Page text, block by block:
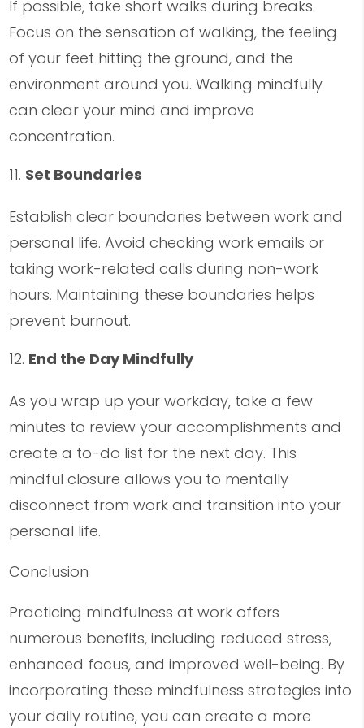
If possible, take short walks during breaks.
Focus on the sensation of walking, the feeling
of your feet hitting the ground, and the
environment around you. Walking mindfully
can clear your mind and improve
concentration.
Set Boundaries
Establish clear boundaries between work and
personal life. Avoid checking work emails or
taking work-related calls during non-work
hours. Maintaining these boundaries helps
prevent burnout.
End the Day Mindfully
As you wrap up your workday, take a few
minutes to review your accomplishments and
create a to-do list for the next day. This
mindful closure allows you to mentally
disconnect from work and transition into your
personal life.
Conclusion
Practicing mindfulness at work offers
numerous benefits, including reduced stress,
enhanced focus, and improved well-being. By
incorporating these mindfulness strategies into
your daily routine, you can create a more